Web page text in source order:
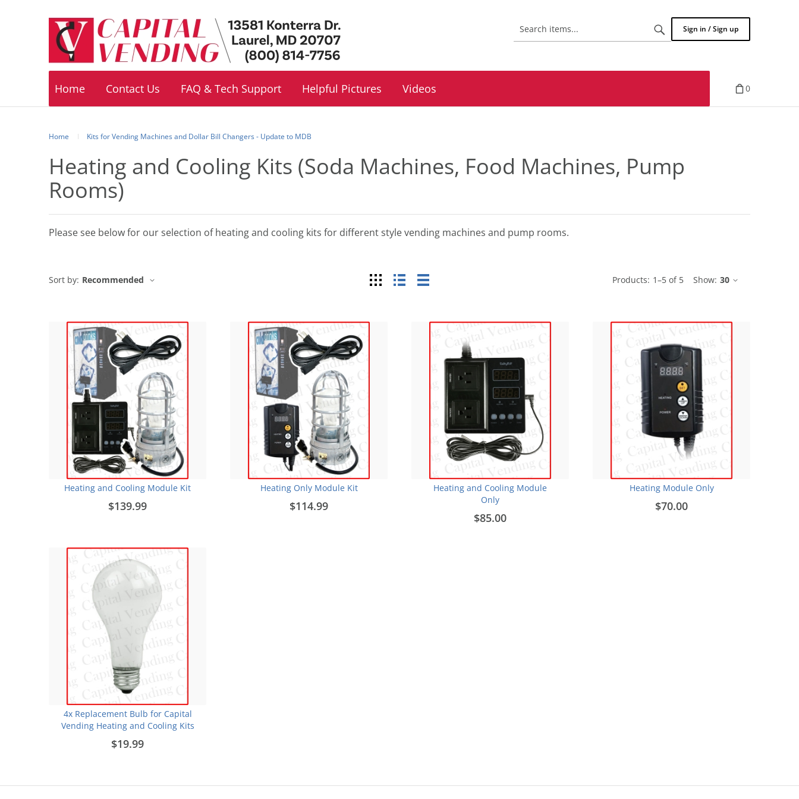
items...
Sign in / Sign up
Home Contact Us FAQ & Tech Support Helpful Pictures Videos 0
Home Kits for Vending Machines and Dollar Bill Changers - Update to MDB
Heating and Cooling Kits (Soda Machines, Food Machines, Pump
Rooms)
Please see below for our selection of heating and cooling kits for different style vending machines and pump rooms.
Products: 1–5 of 5 Show: 30
Sort by: Recommended
Heating and Cooling Module Kit
$139.99
Heating Only Module Kit
$114.99
Heating and Cooling Module
Only
$85.00
Heating Module Only
$70.00
4x Replacement Bulb for Capital
Vending Heating and Cooling Kits
$19.99
Footer
navigation